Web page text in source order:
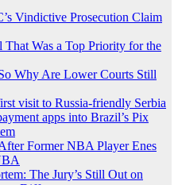
Vindictive Prosecution Claim
That Was a Top Priority for the
Why Are Lower Courts Still
visit to Russia-friendly Serbia
apps into Brazil’s Pix
Former NBA Player Enes
The Jury’s Still Out on